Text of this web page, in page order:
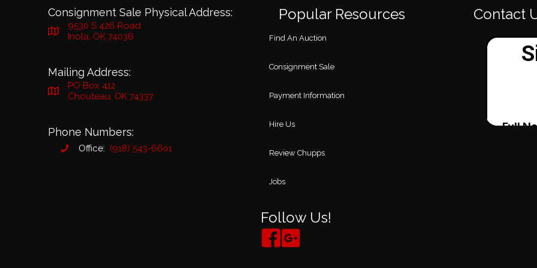
Consignment Sale Physical Address:
9530 S 426 Road
Inola, OK 74036
Mailing Address:
PO Box 412
Chouteau, OK 74337
Phone Numbers:
Office: (918) 543-6601
Popular Resources
Find An Auction
Consignment Sale
Payment Information
Hire Us
Review Chupps
Jobs
Follow Us!
Contact